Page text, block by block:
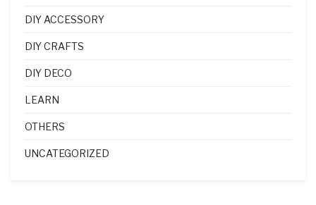
DIY ACCESSORY
DIY CRAFTS
DIY DECO
LEARN
OTHERS
UNCATEGORIZED